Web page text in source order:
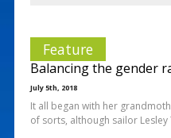
Feature
Balancing the gender
July 5th, 2018
It all began with her
of sorts, although sailor